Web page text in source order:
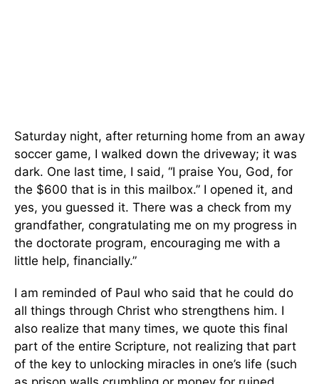
Saturday night, after returning home from an away
soccer game, I walked down the driveway; it was
dark. One last time, I said, “I praise You, God, for
the $600 that is in this mailbox.” I opened it, and
yes, you guessed it. There was a check from my
grandfather, congratulating me on my progress in
the doctorate program, encouraging me with a
little help, financially.”
I am reminded of Paul who said that he could do
all things through Christ who strengthens him. I
also realize that many times, we quote this final
part of the entire Scripture, not realizing that part
of the key to unlocking miracles in one’s life (such